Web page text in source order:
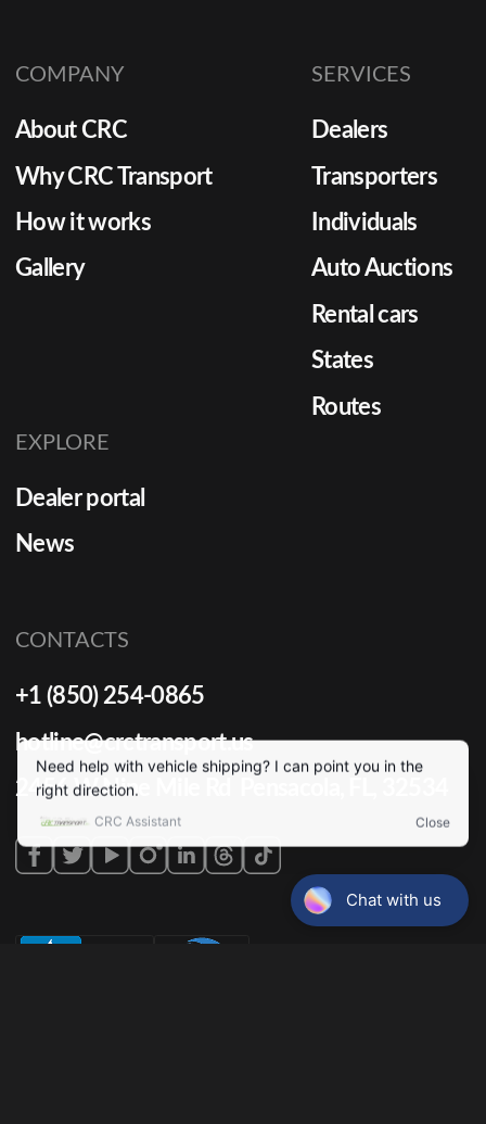
must reimagine their strategies
COMPANY
About CRC
Why CRC Transport
How it works
Gallery
SERVICES
Dealers
Transporters
Individuals
Auto Auctions
Rental cars
States
Routes
EXPLORE
Dealer portal
News
CONTACTS
+1 (850) 254-0865
hotline@crctransport.us
2456 W Nine Mile Rd Pensacola, FL, 32534